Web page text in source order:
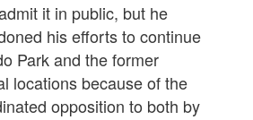
it in public, but he
his efforts to continue
Park and the former
locations because of the
opposition to both by